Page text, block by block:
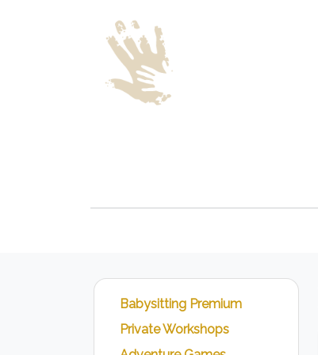
Babysitting Premium
Private Workshops